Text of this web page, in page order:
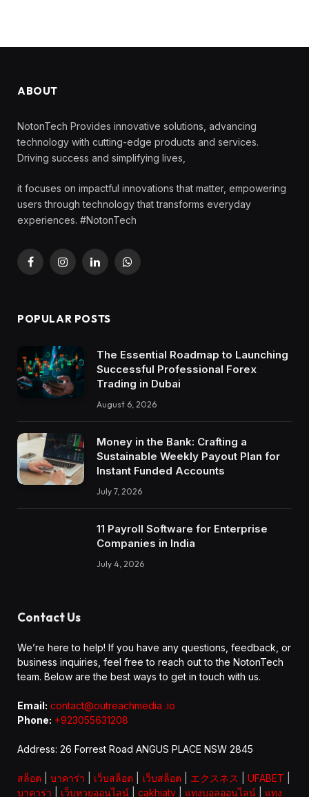
ABOUT
NotonTech Provides innovative solutions, advancing
technology with cutting-edge products and services.
Driving success and simplifying lives,
it focuses on impactful innovations that matter, empowering
users through technology that transforms everyday
experiences. #NotonTech
FacebookInstagramLinkedInWhatsApp
POPULAR POSTS
The Essential Roadmap to Launching
Successful Professional Forex
Trading in Dubai
August 6, 2026
Money in the Bank: Crafting a
Sustainable Weekly Payout Plan for
Instant Funded Accounts
July 7, 2026
11 Payroll Software for Enterprise
Companies in India
July 4, 2026
Contact Us
We’re here to help! If you have any questions, feedback, or
business inquiries, feel free to reach out to the NotonTech
team. Below are the best ways to get in touch with us.
Email: contact@outreachmedia .io
Phone: +923055631208
Address: 26 Forrest Road ANGUS PLACE NSW 2845
สล็อต บาคาร่า เว็บสล็อต เว็บสล็อต エクスネス UFABET
บาคาร่า
เว็บหวยออนไลน์ cakhiatv แทงบอลออนไลน์ แทง